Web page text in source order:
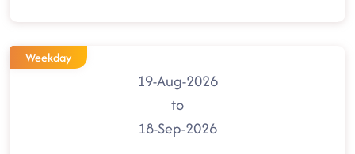
Weekday
19-Aug-2026
to
18-Sep-2026